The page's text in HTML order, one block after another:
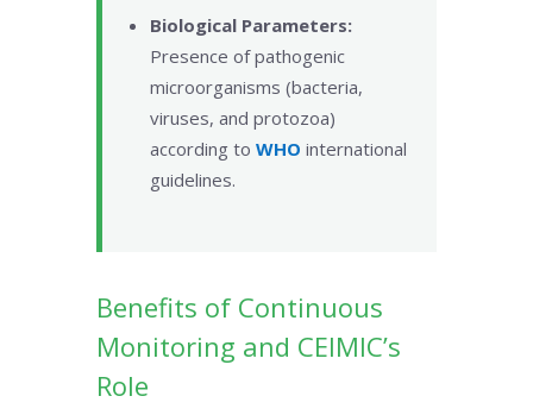
Biological Parameters:
Presence of pathogenic
microorganisms (bacteria,
viruses, and protozoa)
according to WHO international
guidelines.
Benefits of Continuous
Monitoring and CEIMIC’s
Role